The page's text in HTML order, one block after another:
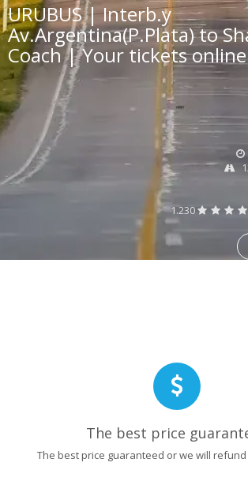
URUBUS | Interb.y
Av.Argentina(P.Plata) to
Coach | Your tickets online
1.230
The best price
The best price guaranteed or we will